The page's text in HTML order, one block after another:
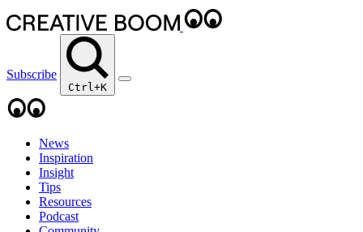
Subscribe
Ctrl+K
News
Inspiration
Insight
Tips
Resources
Podcast